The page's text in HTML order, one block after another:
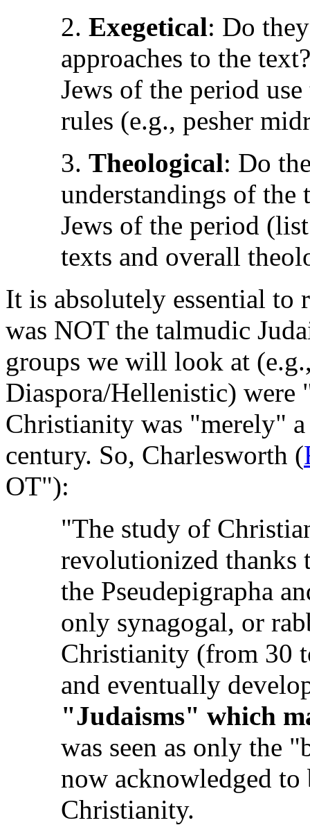
2. Exegetical: Do
approaches to the
Jews of the period
rules (e.g., pesher
3. Theological: Do
understandings of the
Jews of the period
texts and overall
It is absolutely essential to
was NOT the talmudic
groups we will look at
Diaspora/Hellenistic) were
Christianity was "merely"
century. So, Charlesworth (
OT"):
"The study of
revolutionized thanks
the Pseudepigrapha
only synagogal, or
Christianity (from 30
and eventually
"Judaisms" which
was seen as only the
now acknowledged
Christianity.